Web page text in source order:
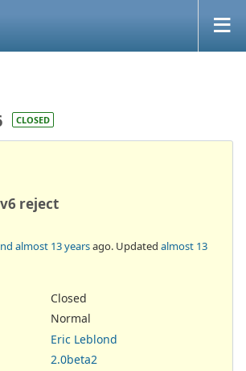
CLOSED
reject
almost 13 yearsago. Updated almost 13
Closed
Normal
Eric Leblond
2.0beta2